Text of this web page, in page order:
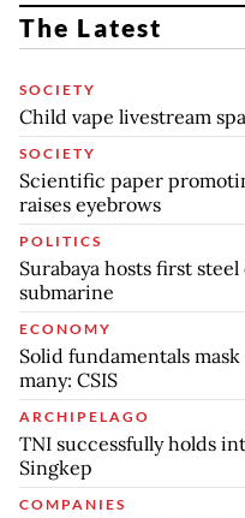
The Latest
SOCIETY
Child vape livestream
SOCIETY
Scientific paper
raises eyebrows
POLITICS
Surabaya hosts first
submarine
ECONOMY
Solid fundamentals
many: CSIS
ARCHIPELAGO
TNI successfully holds
Singkep
COMPANIES